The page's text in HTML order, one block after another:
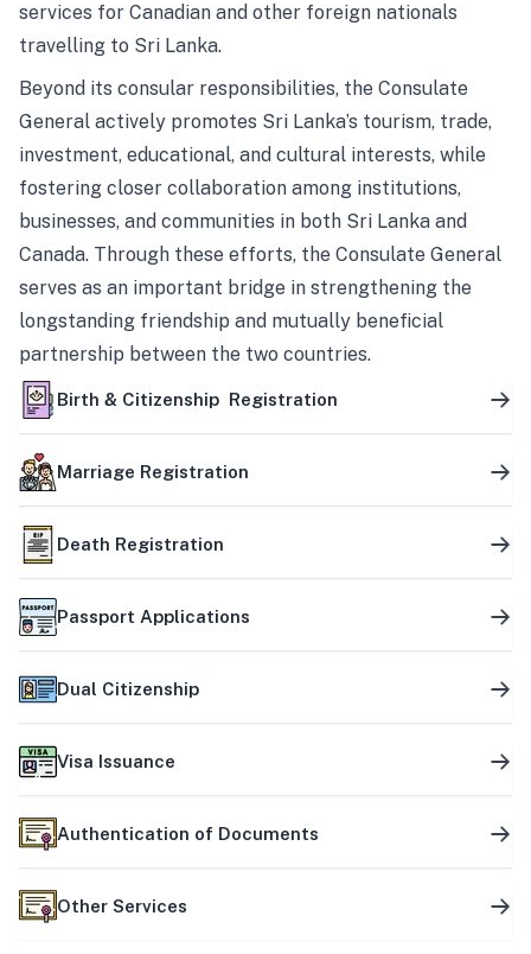
services for Canadian and other foreign nationals
travelling to Sri Lanka.
Beyond its consular responsibilities, the Consulate
General actively promotes Sri Lanka’s tourism, trade,
investment, educational, and cultural interests, while
fostering closer collaboration among institutions,
businesses, and communities in both Sri Lanka and
Canada. Through these efforts, the Consulate General
serves as an important bridge in strengthening the
longstanding friendship and mutually beneficial
partnership between the two countries.
Birth & Citizenship Registration
Marriage Registration
Death Registration
Passport Applications
Dual Citizenship
Visa Issuance
Authentication of Documents
Other Services